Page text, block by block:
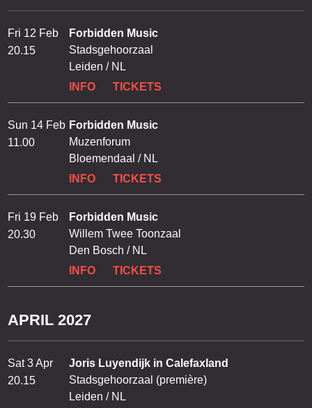
Fri 12 Feb
20.15
Forbidden Music
Stadsgehoorzaal
Leiden / NL
INFO
TICKETS
Sun 14 Feb
11.00
Forbidden Music
Muzenforum
Bloemendaal / NL
INFO
TICKETS
Fri 19 Feb
20.30
Forbidden Music
Willem Twee Toonzaal
Den Bosch / NL
INFO
TICKETS
APRIL 2027
Sat 3 Apr
20.15
Joris Luyendijk in Calefaxland
Stadsgehoorzaal (première)
Leiden / NL